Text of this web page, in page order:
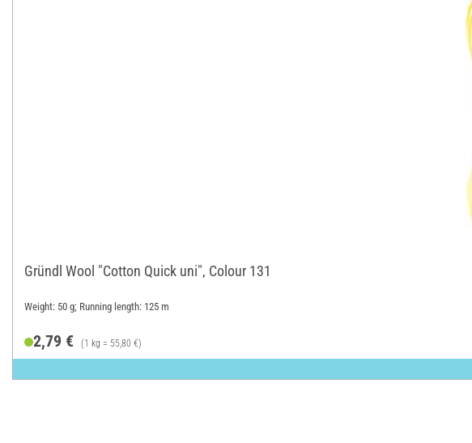
Gründl Wool "Cotton Quick uni", Colour 131
Weight: 50 g; Running length: 125 m
2,79 € (1 kg = 55,80 €)